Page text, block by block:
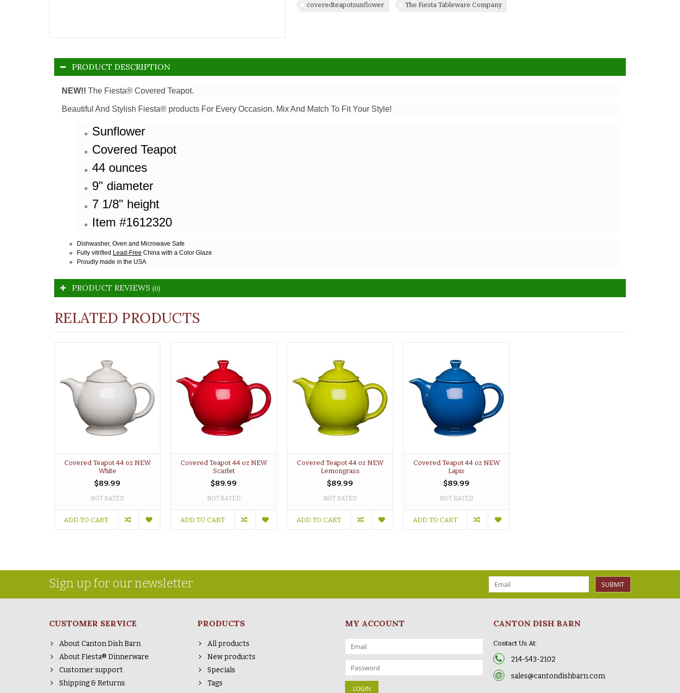
coveredteapotsunflower The Fiesta Tableware Company
PRODUCT DESCRIPTION
NEW!! The Fiesta® Covered Teapot.
Beautiful And Stylish Fiesta® products For Every Occasion. Mix And Match To Fit Your Style!
Sunflower
Covered Teapot
44 ounces
9" diameter
7 1/8" height
Item #1612320
Dishwasher, Oven and Microwave Safe
Fully vitrified Lead-Free China with a Color Glaze
Proudly made in the USA
PRODUCT REVIEWS (0)
RELATED PRODUCTS
Covered Teapot 44 oz NEW
White
$89.99
NOT RATED
ADD TO CART
Covered Teapot 44 oz NEW
Scarlet
$89.99
NOT RATED
ADD TO CART
Covered Teapot 44 oz NEW
Lemongrass
$89.99
NOT RATED
ADD TO CART
Covered Teapot 44 oz NEW
Lapis
$89.99
NOT RATED
ADD TO CART
Sign up for our newsletter SUBMIT
CUSTOMER SERVICE
About Canton Dish Barn
About Fiesta® Dinnerware
Customer support
Shipping & Returns
PRODUCTS
All products
New products
Specials
Tags
MY ACCOUNT CANTON DISH BARN
Contact Us At:
214-543-2102
sales@cantondishbarn.com